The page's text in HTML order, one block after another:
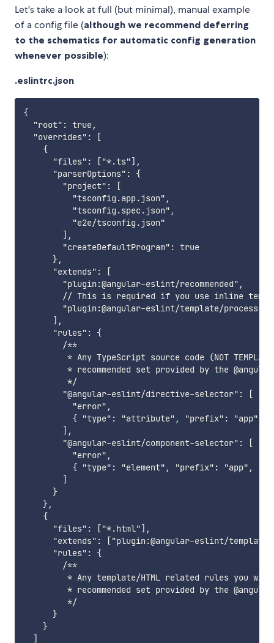
Let's take a look at full (but minimal), manual example
of a config file (although we recommend deferring
to the schematics for automatic config generation
whenever possible):
.eslintrc.json
{
  "root": true,
  "overrides": [
    {
      "files": ["*.ts"],
      "parserOptions": {
        "project": [
          "tsconfig.app.json",
          "tsconfig.spec.json",
          "e2e/tsconfig.json"
        ],
        "createDefaultProgram": true
      },
      "extends": [
        "plugin:@angular-eslint/recommended",
// This is required if you use inline
"plugin:@angular-eslint/template/process-
      ],
      "rules": {
        /**
* Any TypeScript source code (NOT
* recommended set provided by the
         */
        "@angular-eslint/directive-selector": [
          "error",
{ "type": "attribute", "prefix": "app",
        ],
        "@angular-eslint/component-selector": [
          "error",
{ "type": "element", "prefix": "app",
        ]
      }
    },
    {
      "files": ["*.html"],
"extends": ["plugin:@angular-eslint/
      "rules": {
        /**
* Any template/HTML related rules you
* recommended set provided by the
         */
      }
    }
  ]